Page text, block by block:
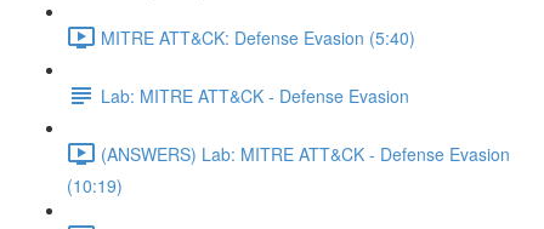
MITRE ATT&CK: Defense Evasion (5:40)
Lab: MITRE ATT&CK - Defense Evasion
(ANSWERS) Lab: MITRE ATT&CK - Defense Evasion
(10:19)